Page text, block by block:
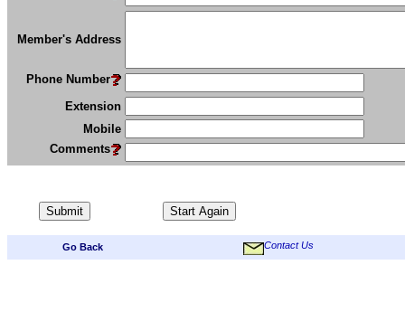
Member's Address
Phone Number
Extension
Mobile
Comments
Go Back Contact Us